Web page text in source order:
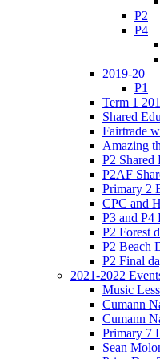
P2
P4
2019-20
P1
Term 1
Shared
Fairtrade
Amazing
P2 Shared
P2AF
Primary 2
CPC and
P3 and P4
P2 Forest
P2 Beach
P2 Final
2021-2022
Music
Cumann
Cumann
Primary 7
Sean